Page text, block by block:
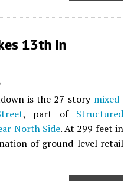
13th In
is the 27-story mixed-
, part of Structured
North Side. At 299 feet in
of ground-level retail